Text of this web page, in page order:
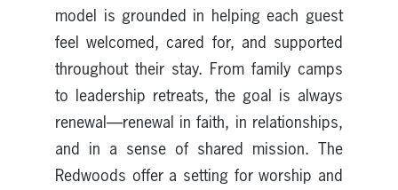
model is grounded in helping each guest
feel welcomed, cared for, and supported
throughout their stay. From family camps
to leadership retreats, the goal is always
renewal—renewal in faith, in relationships,
and in a sense of shared mission. The
Redwoods offer a setting for worship and